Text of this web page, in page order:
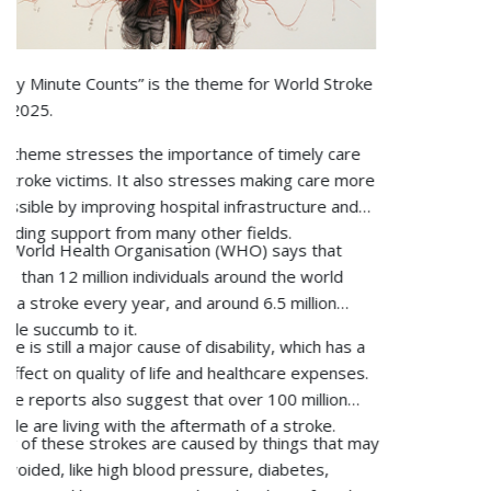
osteoporosis is, how to detect it, and how to
effectively treat and prevent it with appropriate
What is urology?
Urology is a branch of medicine that deals with diagnosing and
treating diseases of the urinary tract, kidneys, bladder, urethra,
and male reproductive system.
What causes urological issues?
Urological problems may arise due to infections, kidney stones,
enlarged prostate, urinary blockages, congenital abnormalities,
tumours, or certain habits such as lack of water, unhealthy
food, or getting old.
What conditions do urologists treat?
Urologists help patients with kidney stones, urinary tract
infections, prostate problems, bladder problems, incontinence,
male infertility, erectile dysfunction, and cancers of the urinary
and male reproductive systems.
What are the signs that I need to see a urologist?